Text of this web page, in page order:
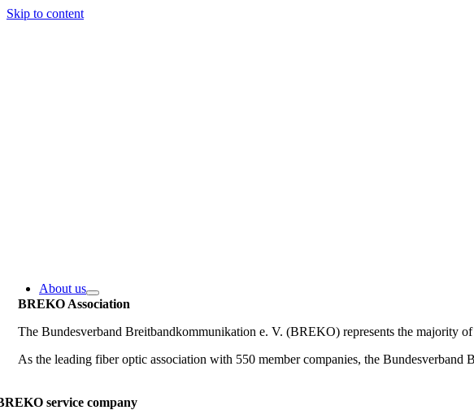
Skip to content
About us
BREKO Association
The Bundesverband Breitbandkommunikation e. V. (BREKO) represents the majority
As the leading fiber optic association with 550 member companies, the
service company